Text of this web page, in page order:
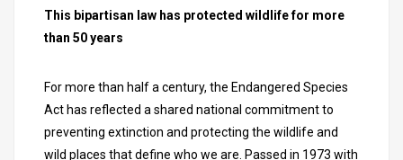
This bipartisan law has protected wildlife for more
than 50 years
For more than half a century, the Endangered Species
Act has reflected a shared national commitment to
preventing extinction and protecting the wildlife and
wild places that define who we are. Passed in 1973 with